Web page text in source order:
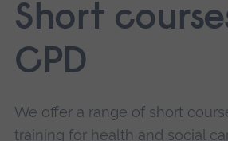
Short
CPD
We offer a range of short
training for health and social